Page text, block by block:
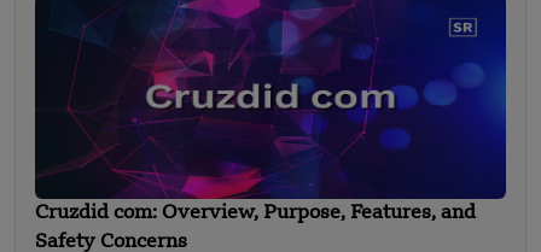
Cruzdid com: Overview, Purpose, Features, and
Safety Concerns